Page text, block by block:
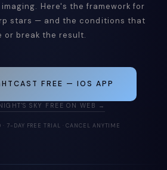
Here's the framework for
stars — and the conditions that
or break the result.
FREE — IOS APP
SKY FREE ON WEB →
7-DAY FREE TRIAL · CANCEL ANYTIME